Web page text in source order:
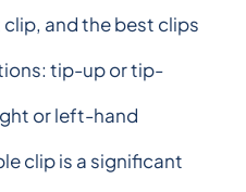
and the best clips
tip-up or tip-
or left-hand
clip is a significant